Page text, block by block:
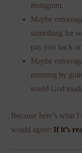
Instagram.
Maybe
something for
pay you back
Maybe
morning by
world God
Because here’s
would agree: If it’s